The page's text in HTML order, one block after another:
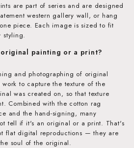
are part of series and are designed
western gallery wall, or hang
piece. Each image is sized to fit
styling.
painting or a print?
and photographing of original
to capture the texture of the
was created on, so that texture
Combined with the cotton rag
and the hand-signing, many
tell if it's an original or a print. That's
flat digital reproductions — they are
soul of the original.